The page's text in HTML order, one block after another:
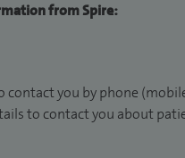
from Spire:
contact you by phone
to contact you about